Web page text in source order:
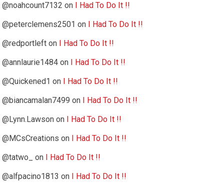
@noahcount7132 on
I Had To Do It !!
@peterclemens2501 on
I Had To Do It !!
@redportleft on
I Had To Do It !!
@annlaurie1484 on
I Had To Do It !!
@Quickened1 on
I Had To Do It !!
@biancamalan7499 on
I Had To Do It !!
@Lynn.Lawson on
I Had To Do It !!
@MCsCreations on
I Had To Do It !!
@tatwo_
on
I Had To Do It !!
@alfpacino1813 on
I Had To Do It !!